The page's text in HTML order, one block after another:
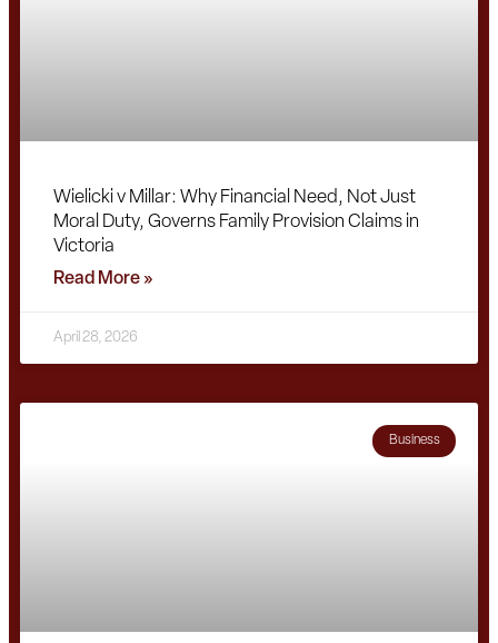
Wielicki v Millar: Why Financial Need, Not Just
Moral Duty, Governs Family Provision Claims in
Victoria
Read More »
April 28, 2026
Business